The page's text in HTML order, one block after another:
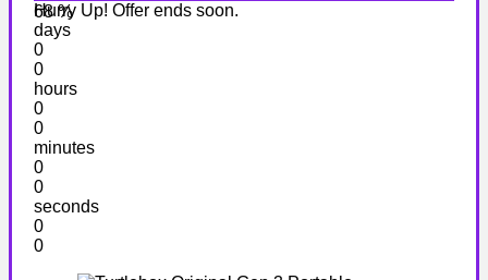
68 %
Hurry Up! Offer ends soon.
days
0
0
hours
0
0
minutes
0
0
seconds
0
0